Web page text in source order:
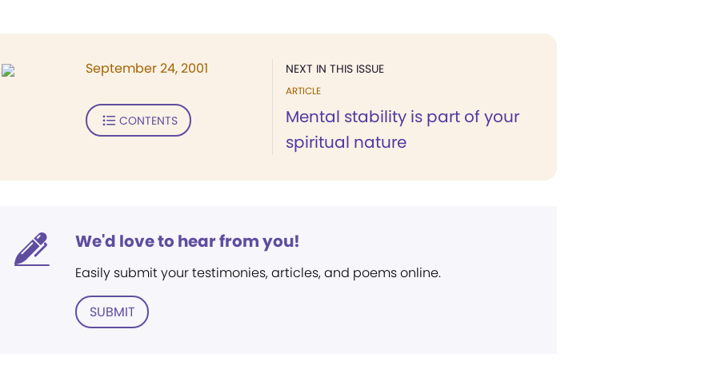
NEXT IN THIS ISSUE
ARTICLE
Mental stability is part of your
spiritual nature
September 24, 2001
CONTENTS
We'd love to hear from you!
Easily submit your testimonies, articles, and poems online.
SUBMIT